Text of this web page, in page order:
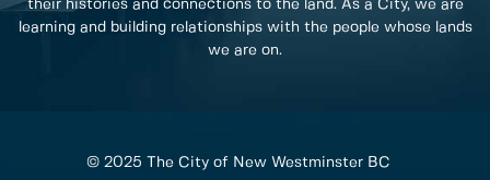
their histories and connections to the land. As a City, we are
learning and building relationships with the people whose lands
we are on.
© 2025 The City of New Westminster BC